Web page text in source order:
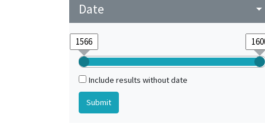
Date arrow_drop_down
Include results without date